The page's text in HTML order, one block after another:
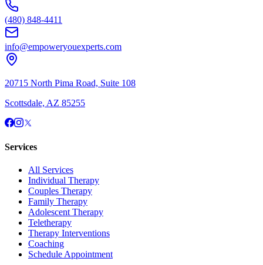
(480) 848-4411
info@empoweryouexperts.com
20715 North Pima Road, Suite 108
Scottsdale, AZ 85255
Services
All Services
Individual Therapy
Couples Therapy
Family Therapy
Adolescent Therapy
Teletherapy
Therapy Interventions
Coaching
Schedule Appointment